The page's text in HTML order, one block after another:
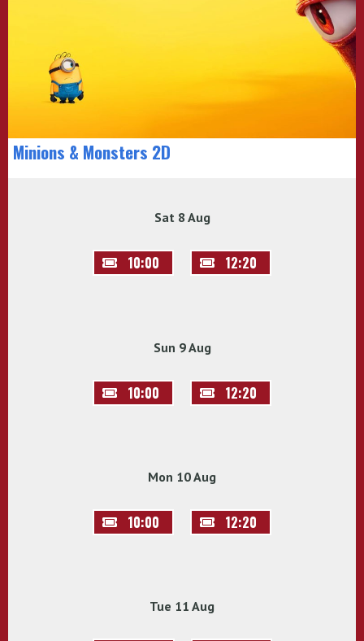
Minions & Monsters 2D
Sat 8 Aug
10:00 12:20
Sun 9 Aug
10:00 12:20
Mon 10 Aug
10:00 12:20
Tue 11 Aug